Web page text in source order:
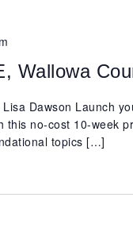
Wallowa
Dawson Launch
no-cost 10-week
topics […]